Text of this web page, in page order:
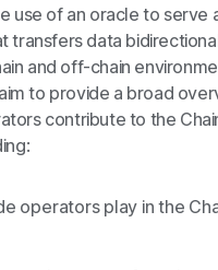
use of an oracle to serve
transfers data
and off-chain
to provide a broad
contribute to the
operators play in the